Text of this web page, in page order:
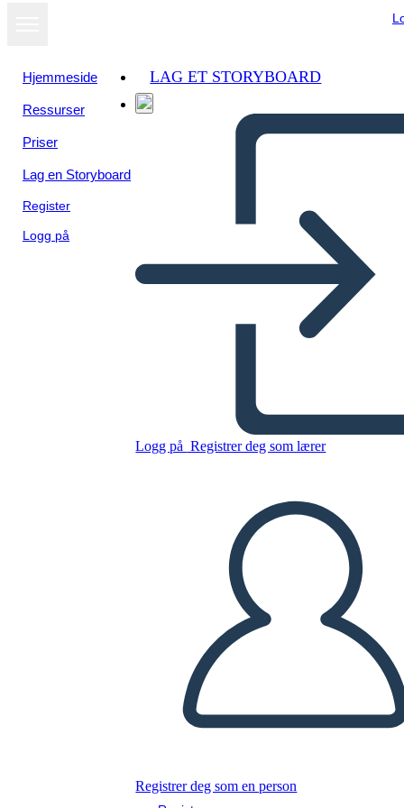
Hjemmeside
Ressurser
Priser
Lag en Storyboard
Register
Logg på
LAG ET STORYBOARD
Logg på Registrer deg som lærer
Registrer deg som en person
Kopier dette storyboardet
LAGE ET STORYBOARD
Kopier dette storyboardet
LAGE ET STORYBOARD
Les denne boken!
LES FOR MEG